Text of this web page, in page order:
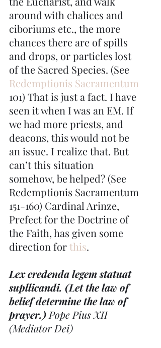
around with chalices and
ciboriums etc., the more
chances there are of spills
and drops, or particles lost
of the Sacred Species. (See
Redemptionis Sacramentum
101) That is just a fact. I have
seen it when I was an EM. If
we had more priests, and
deacons, this would not be
an issue. I realize that. But
can’t this situation
somehow, be helped? (See
Redemptionis Sacramentum
151-160) Cardinal Arinze,
Prefect for the Doctrine of
the Faith, has given some
direction for this.
Lex credenda legem statuat
supllicandi. (Let the law of
belief determine the law of
prayer.) Pope Pius XII
(Mediator Dei)